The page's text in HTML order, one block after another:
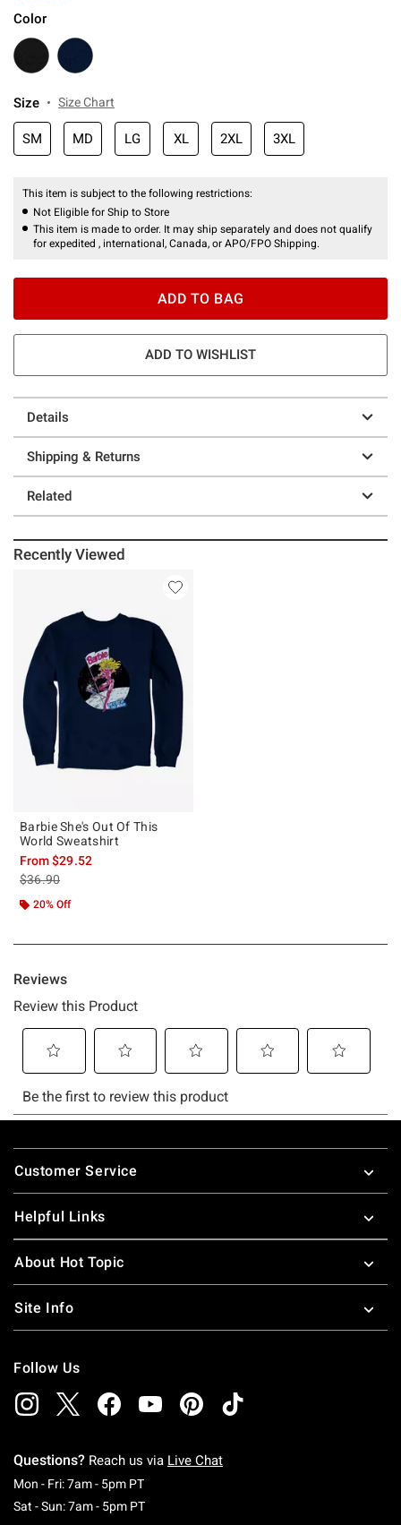
Color
Size Size Chart
SM MD LG XL 2XL 3XL
This item is subject to the following restrictions:
Not Eligible for Ship to Store
This item is made to order. It may ship separately and does not qualify
for expedited , international, Canada, or APO/FPO Shipping.
ADD TO BAG
ADD TO WISHLIST
Details
Shipping & Returns
Related
Recently Viewed
Barbie She's Out Of This
World Sweatshirt
From$29.52
is sales price, the original price is
$36.90
20% Off
Footer
Customer Service
Helpful Links
About Hot Topic
Site Info
Follow Us
Questions? Reach us via Live Chat
Mon - Fri: 7am - 5pm PTMonday To Friday: 7 AM To 5 PM Pacific Time
Sat - Sun: 7am - 5pm PTSaturday To Sunday: 7 AM To 5 PM Pacific